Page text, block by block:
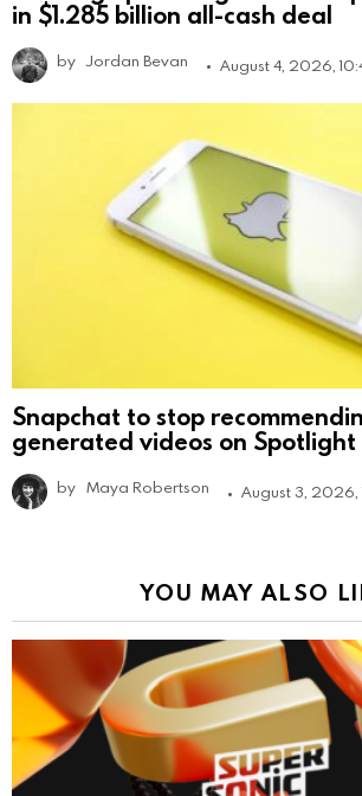
in $1.285 billion all-cash deal
by Jordan Bevan August 4, 2026,
Snapchat to stop
generated videos on Spotlight
by Maya Robertson August 3, 2026,
YOU MAY ALSO